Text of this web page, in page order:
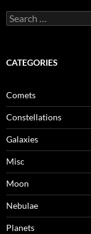
Search
for:
CATEGORIES
Comets
Constellations
Galaxies
Misc
Moon
Nebulae
Planets